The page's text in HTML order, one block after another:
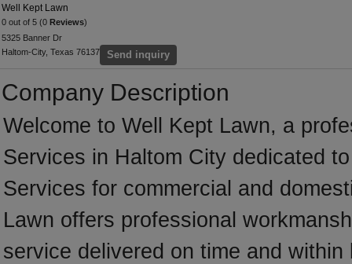
Well Kept Lawn
0 out of 5 (0 Reviews)
5325 Banner Dr
Haltom-City, Texas 76137
Send inquiry
Company Description
Welcome to Well Kept Lawn, a
Services in Haltom City dedicated
Services for commercial and
Lawn offers professional
service delivered on time and